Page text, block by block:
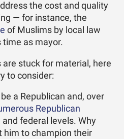
the cost and quality
— for instance, the
of Muslims by local law
as mayor.
stuck for material, here
to consider:
a Republican and, over
Republican
federal levels. Why
him to champion their